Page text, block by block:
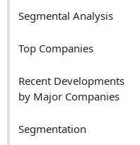
Segmental Analysis
Top Companies
Recent Developments
by Major Companies
Segmentation